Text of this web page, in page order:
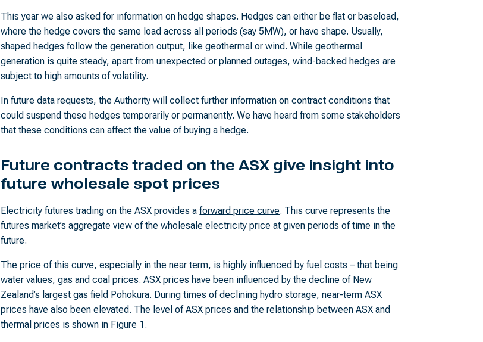
This year we also asked for information on hedge shapes. Hedges can either be flat or baseload,
where the hedge covers the same load across all periods (say 5MW), or have shape. Usually,
shaped hedges follow the generation output, like geothermal or wind. While geothermal
generation is quite steady, apart from unexpected or planned outages, wind-backed hedges are
subject to high amounts of volatility.
In future data requests, the Authority will collect further information on contract conditions that
could suspend these hedges temporarily or permanently. We have heard from some stakeholders
that these conditions can affect the value of buying a hedge.
Future contracts traded on the ASX give insight into
future wholesale spot prices
Electricity futures trading on the ASX provides aforward price curve. This curve represents the
futures market’s aggregate view of the wholesale electricity price at given periods of time in the
future.
The price of this curve, especially in the near term, is highly influenced by fuel costs – that being
water values, gas and coal prices. ASX prices have been influenced by the decline of New
Zealand’s largest gas field Pohokura. During times of declining hydro storage, near-term ASX
prices have also been elevated. The level of ASX prices and the relationship between ASX and
thermal prices is shown in Figure 1.